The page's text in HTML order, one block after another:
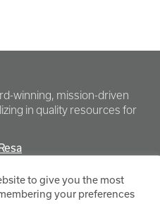
winning, mission-driven
in quality resources for
to give you the most
your preferences